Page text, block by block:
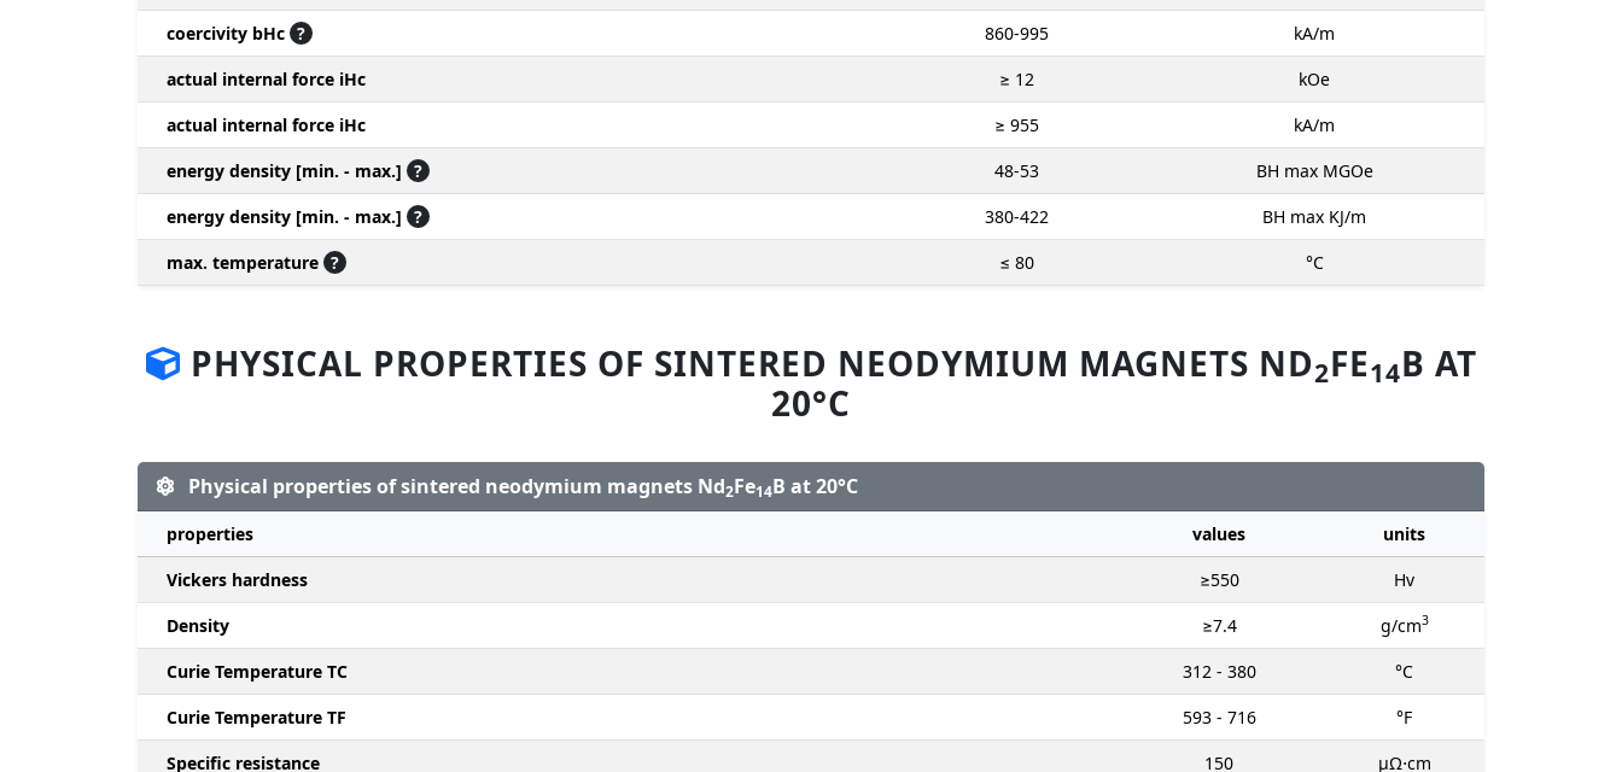
coercivity bHc ? 860-995
kA/m
actual internal force iHc
≥ 12
kOe
actual internal force iHc
≥ 955
kA/m
energy density [min. - max.] ? 48-53
BH max MGOe
energy density [min. - max.] ? 380-422
BH max KJ/m
max. temperature ? ≤ 80 °C
PHYSICAL PROPERTIES OF SINTERED NEODYMIUM MAGNETS ND2FE14B AT
20°C
Physical properties of sintered neodymium magnets Nd2Fe14B at 20°C
properties values
units
Vickers hardness
≥550
Hv
Density
≥7.4 g/cm3
Curie Temperature TC 312 - 380
°C
Curie Temperature TF
593 - 716
°F
Specific resistance
150
μΩ⋅cm